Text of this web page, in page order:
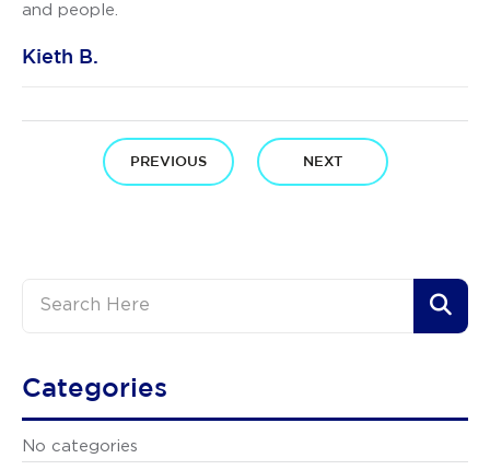
and people.
Kieth B.
PREVIOUS NEXT
Categories
No categories